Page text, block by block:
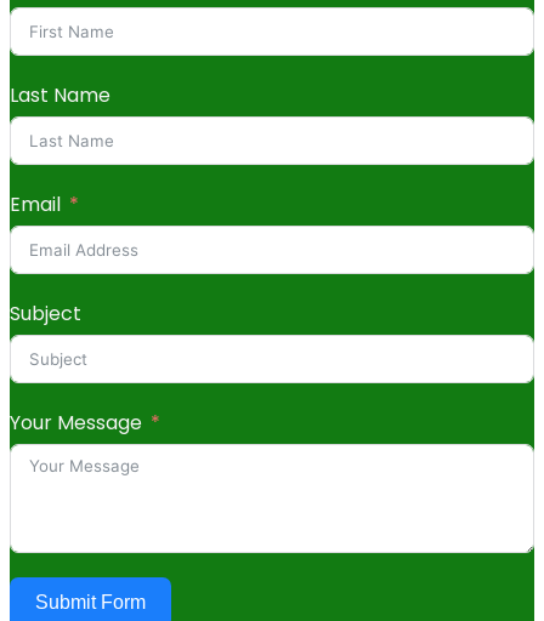
Last Name
Email
Subject
Your Message
Submit Form